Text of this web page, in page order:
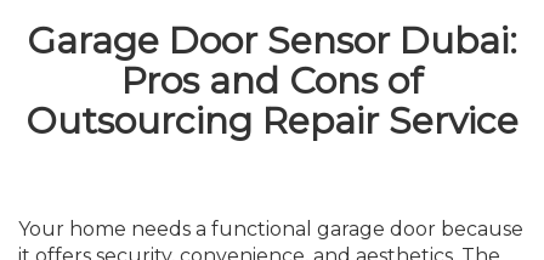
Garage Door Sensor Dubai:
Pros and Cons of
Outsourcing Repair Service
Your home needs a functional garage door because